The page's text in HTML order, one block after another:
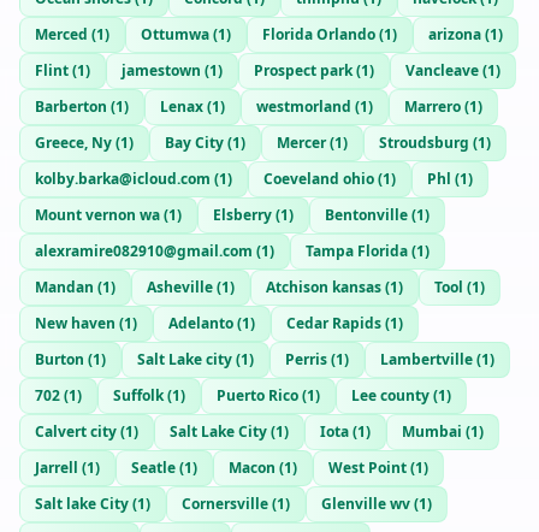
Merced (1) Ottumwa(1) Florida Orlando(1) arizona(1)
Flint(1) jamestown (1) Prospect park(1) Vancleave(1)
Barberton (1) Lenax(1) westmorland (1) Marrero(1)
Greece, Ny(1) Bay City(1) Mercer(1) Stroudsburg (1)
kolby.barka@icloud.com (1) Coeveland ohio(1) Phl (1)
Mount vernon wa(1) Elsberry(1) Bentonville(1)
alexramire082910@gmail.com (1) Tampa Florida(1)
Mandan (1) Asheville(1) Atchison kansas(1) Tool (1)
New haven (1) Adelanto(1) Cedar Rapids(1)
Burton (1) Salt Lake city(1) Perris(1) Lambertville(1)
702(1) Suffolk(1) Puerto Rico(1) Lee county(1)
Calvert city(1) Salt Lake City(1) Iota(1) Mumbai (1)
Jarrell (1) Seatle(1) Macon (1) West Point(1)
Salt lake City(1) Cornersville(1) Glenville wv(1)